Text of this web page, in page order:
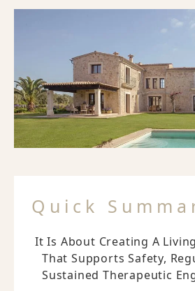
Quick
It Is About Creating A
That Supports Safety,
Sustained Therapeutic